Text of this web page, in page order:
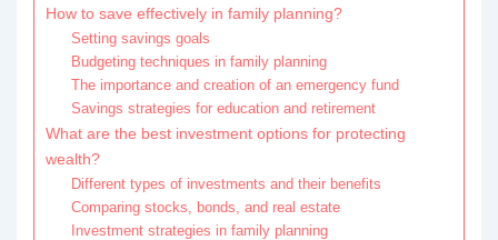
How to save effectively in family planning?
Setting savings goals
Budgeting techniques in family planning
The importance and creation of an emergency fund
Savings strategies for education and retirement
What are the best investment options for protecting
wealth?
Different types of investments and their benefits
Comparing stocks, bonds, and real estate
Investment strategies in family planning